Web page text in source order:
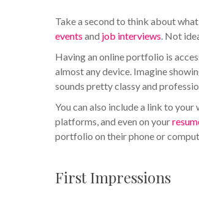
Take a second to think about
events and job interviews. Not
Having an online portfolio is
almost any device. Imagine
sounds pretty classy and
You can also include a link to
platforms, and even on your
portfolio on their phone or
First Impressions